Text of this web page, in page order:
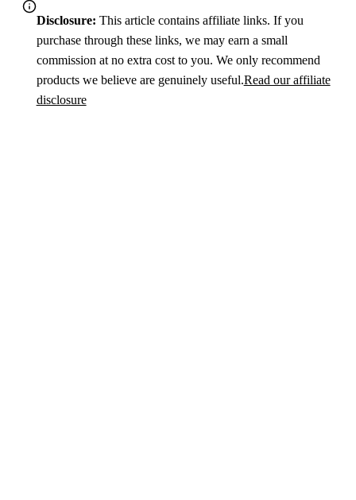
Disclosure: This article contains affiliate links. If you
purchase through these links, we may earn a small
commission at no extra cost to you. We only recommend
products we believe are genuinely useful.Read our affiliate
disclosure